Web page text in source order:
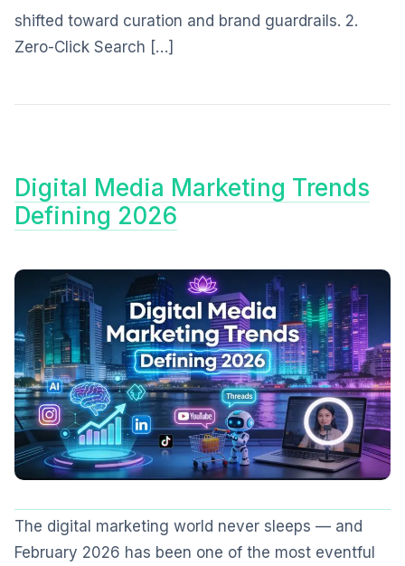
shifted toward curation and brand guardrails. 2.
Zero-Click Search […]
Digital Media Marketing Trends
Defining 2026
The digital marketing world never sleeps — and
February 2026 has been one of the most eventful